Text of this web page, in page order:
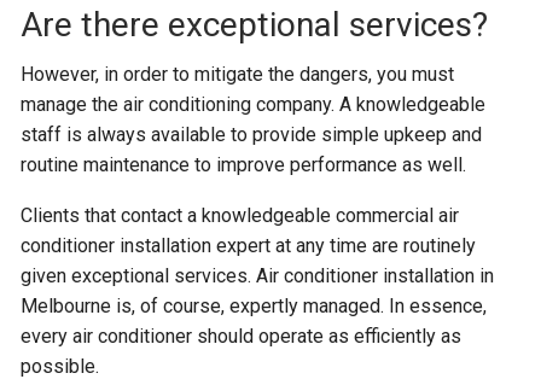
Are there exceptional services?
However, in order to mitigate the dangers, you must
manage the air conditioning company. A knowledgeable
staff is always available to provide simple upkeep and
routine maintenance to improve performance as well.
Clients that contact a knowledgeable commercial air
conditioner installation expert at any time are routinely
given exceptional services. Air conditioner installation in
Melbourne is, of course, expertly managed. In essence,
every air conditioner should operate as efficiently as
possible.